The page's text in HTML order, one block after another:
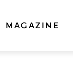
MAGAZINE